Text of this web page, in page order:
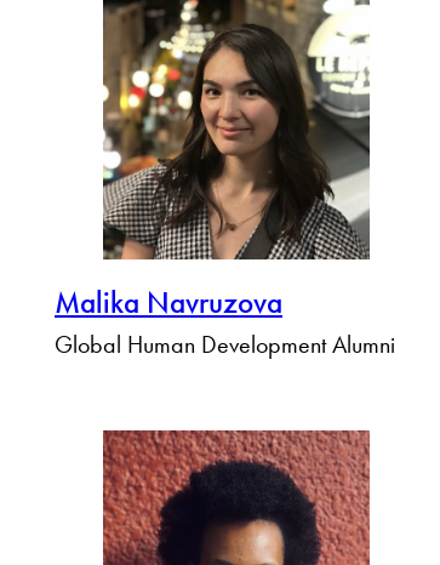
Malika Navruzova
Global Human Development Alumni